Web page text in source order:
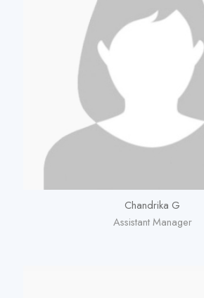
Chandrika G
Assistant Manager